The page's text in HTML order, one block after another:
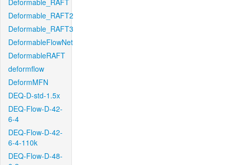
Deformable_RAFT
Deformable_RAFT2
Deformable_RAFT3
DeformableFlowNet
DeformableRAFT
deformflow
DeformMFN
DEQ-D-std-1.5x
DEQ-Flow-D-42-
6-4
DEQ-Flow-D-42-
6-4-110k
DEQ-Flow-D-48-